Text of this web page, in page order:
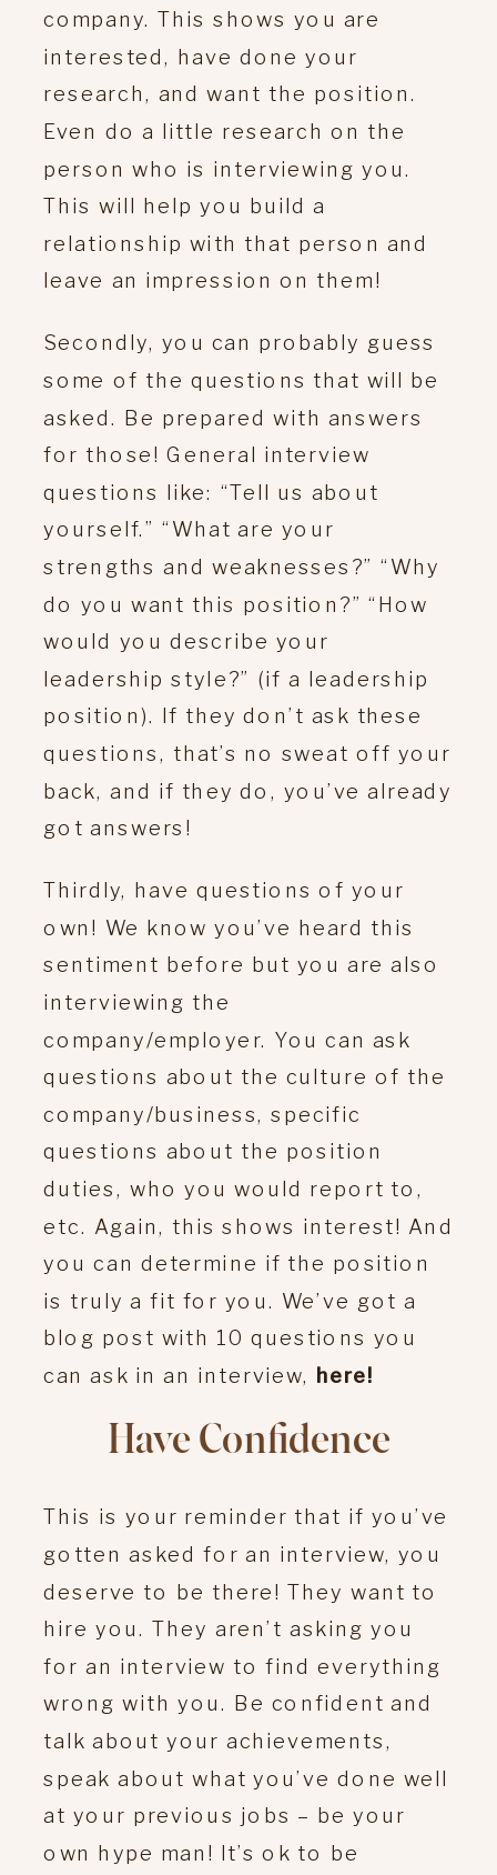
company. This shows you are
interested, have done your
research, and want the position.
Even do a little research on the
person who is interviewing you.
This will help you build a
relationship with that person and
leave an impression on them!
Secondly, you can probably guess
some of the questions that will be
asked. Be prepared with answers
for those! General interview
questions like: “Tell us about
yourself.” “What are your
strengths and weaknesses?” “Why
do you want this position?” “How
would you describe your
leadership style?” (if a leadership
position). If they don’t ask these
questions, that’s no sweat off your
back, and if they do, you’ve already
got answers!
Thirdly, have questions of your
own! We know you’ve heard this
sentiment before but you are also
interviewing the
company/employer. You can ask
questions about the culture of the
company/business, specific
questions about the position
duties, who you would report to,
etc. Again, this shows interest! And
you can determine if the position
is truly a fit for you. We’ve got a
blog post with 10 questions you
can ask in an interview, here!
Have Confidence
This is your reminder that if you’ve
gotten asked for an interview, you
deserve to be there! They want to
hire you. They aren’t asking you
for an interview to find everything
wrong with you. Be confident and
talk about your achievements,
speak about what you’ve done well
at your previous jobs – be your
own hype man! It’s ok to be